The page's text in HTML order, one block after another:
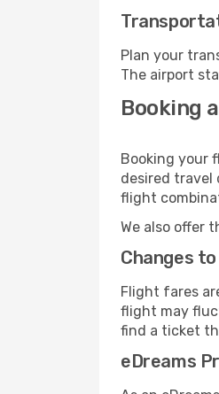
Plan your
The airport
Booking
Booking your
desired travel
flight
We also offer
Changes
Flight fares
flight may
find a ticket
eDreams